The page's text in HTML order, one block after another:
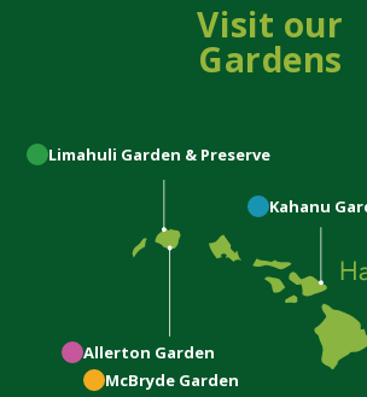
Visit our
Gardens
Limahuli Garden & Preserve
Kahanu
Allerton Garden
McBryde Garden